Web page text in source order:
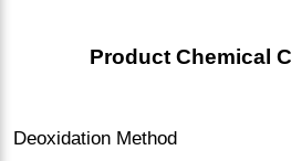
Product Chemical
Deoxidation Method